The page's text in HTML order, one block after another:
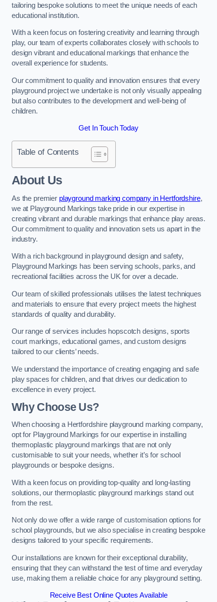
tailoring bespoke solutions to meet the unique needs of each
educational institution.
With a keen focus on fostering creativity and learning through
play, our team of experts collaborates closely with schools to
design vibrant and educational markings that enhance the
overall experience for students.
Our commitment to quality and innovation ensures that every
playground project we undertake is not only visually appealing
but also contributes to the development and well-being of
children.
Get In Touch Today
Table of Contents
About Us
As the premier playground marking company in Hertfordshire,
we at Playground Markings take pride in our expertise in
creating vibrant and durable markings that enhance play areas.
Our commitment to quality and innovation sets us apart in the
industry.
With a rich background in playground design and safety,
Playground Markings has been serving schools, parks, and
recreational facilities across the UK for over a decade.
Our team of skilled professionals utilises the latest techniques
and materials to ensure that every project meets the highest
standards of quality and durability.
Our range of services includes hopscotch designs, sports
court markings, educational games, and custom designs
tailored to our clients’ needs.
We understand the importance of creating engaging and safe
play spaces for children, and that drives our dedication to
excellence in every project.
Why Choose Us?
When choosing a Hertfordshire playground marking company,
opt for Playground Markings for our expertise in installing
thermoplastic playground markings that are not only
customisable to suit your needs, whether it’s for school
playgrounds or bespoke designs.
With a keen focus on providing top-quality and long-lasting
solutions, our thermoplastic playground markings stand out
from the rest.
Not only do we offer a wide range of customisation options for
school playgrounds, but we also specialise in creating bespoke
designs tailored to your specific requirements.
Our installations are known for their exceptional durability,
ensuring that they can withstand the test of time and everyday
use, making them a reliable choice for any playground setting.
Receive Best Online Quotes Available